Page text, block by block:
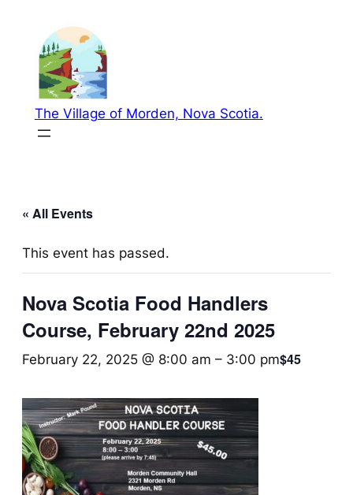
The Village of Morden, Nova Scotia.
« All Events
This event has passed.
Nova Scotia Food Handlers
Course, February 22nd 2025
February 22, 2025 @ 8:00 am – 3:00 pm$45